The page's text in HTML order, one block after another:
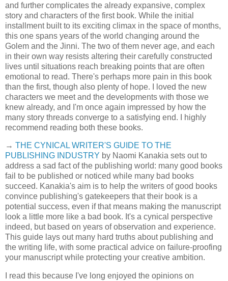
and further complicates the already expansive, complex
story and characters of the first book. While the initial
installment built to its exciting climax in the space of months,
this one spans years of the world changing around the
Golem and the Jinni. The two of them never age, and each
in their own way resists altering their carefully constructed
lives until situations reach breaking points that are often
emotional to read. There's perhaps more pain in this book
than the first, though also plenty of hope. I loved the new
characters we meet and the developments with those we
knew already, and I'm once again impressed by how the
many story threads converge to a satisfying end. I highly
recommend reading both these books.
→ THE CYNICAL WRITER'S GUIDE TO THE
PUBLISHING INDUSTRY by Naomi Kanakia sets out to
address a sad fact of the publishing world: many good books
fail to be published or noticed while many bad books
succeed. Kanakia's aim is to help the writers of good books
convince publishing's gatekeepers that their book is a
potential success, even if that means making the manuscript
look a little more like a bad book. It's a cynical perspective
indeed, but based on years of observation and experience.
This guide lays out many hard truths about publishing and
the writing life, with some practical advice on failure-proofing
your manuscript while protecting your creative ambition.
I read this because I've long enjoyed the opinions on